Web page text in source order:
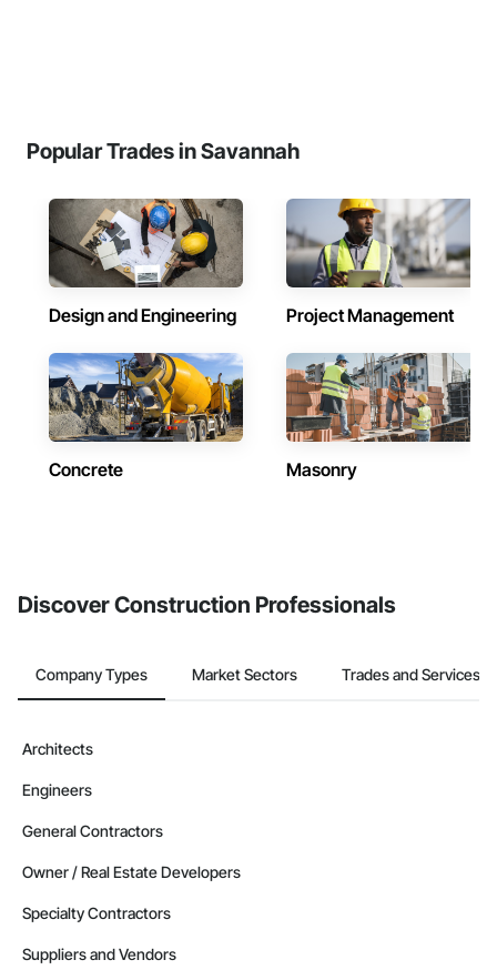
Popular Trades in Savannah
Design and Engineering Project Management
Concrete Masonry
Discover Construction Professionals
Company Types Market Sectors Trades and Services
Architects
Engineers
General Contractors
Owner / Real Estate Developers
Specialty Contractors
Suppliers and Vendors